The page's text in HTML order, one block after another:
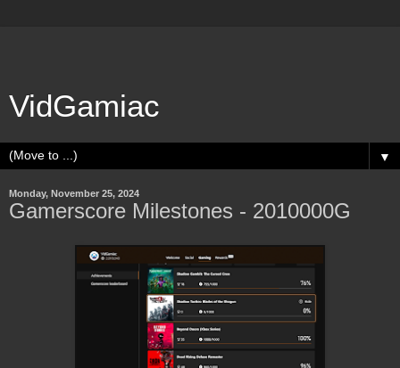
VidGamiac
▼
Monday, November 25, 2024
Gamerscore Milestones - 2010000G